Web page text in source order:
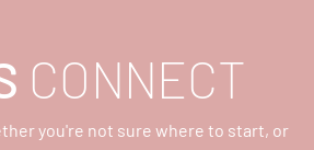
CONNECT
you're not sure where to start, or